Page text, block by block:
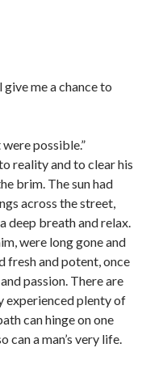
me a chance to
possible.”
reality and to clear his
brim. The sun had
across the street,
deep breath and relax.
were long gone and
fresh and potent, once
passion. There are
experienced plenty of
can hinge on one
can a man’s very life.